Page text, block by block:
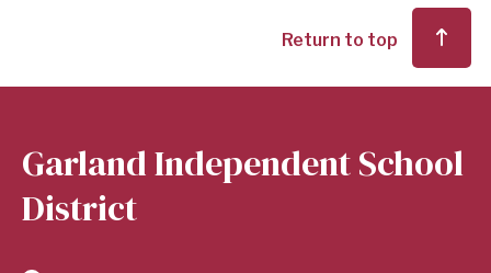
Return to top
Garland Independent School
District